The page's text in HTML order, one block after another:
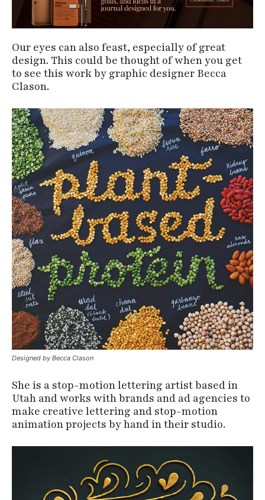
Our eyes can also feast, especially of great
design. This could be thought of when you get
to see this work by graphic designer Becca
Clason.
Designed by Becca Clason
She is a stop-motion lettering artist based in
Utah and works with brands and ad agencies to
make creative lettering and stop-motion
animation projects by hand in their studio.